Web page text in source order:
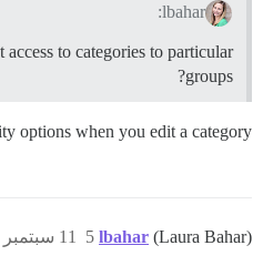
lbahar:
to categories to particular
groups?
options when you edit a category
lbahar (Laura Bahar) 11 سبتمبر 2017، 6:16م 5